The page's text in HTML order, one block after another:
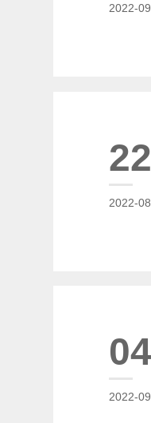
2022-09
22
2022-08
04
2022-09